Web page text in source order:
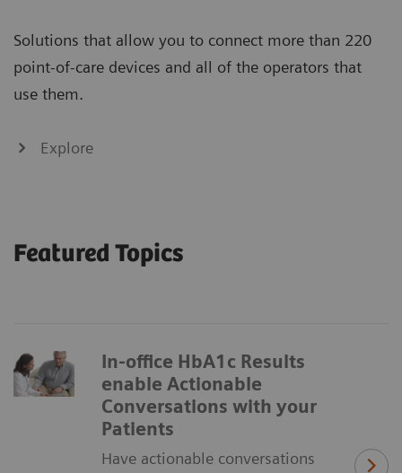
Solutions that allow you to connect more than 220
point-of-care devices and all of the operators that
use them.
Explore
Featured Topics
In-office HbA1c Results
enable Actionable
Conversations with your
Patients
Have actionable conversations